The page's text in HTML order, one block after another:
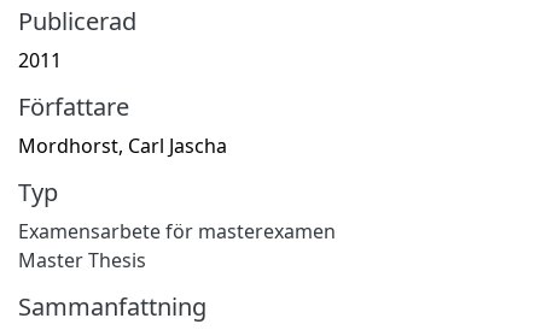
Publicerad
2011
Författare
Mordhorst, Carl Jascha
Typ
Examensarbete för masterexamen
Master Thesis
Sammanfattning